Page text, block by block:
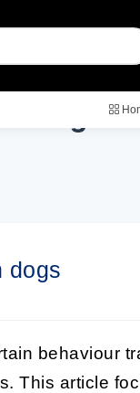
dogs
behaviour
This article